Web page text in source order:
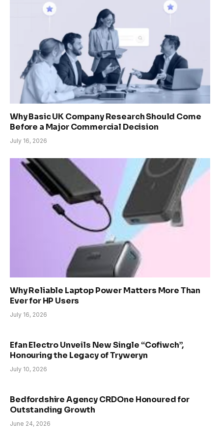
Why Basic UK Company Research Should Come
Before a Major Commercial Decision
July 16, 2026
Why Reliable Laptop Power Matters More Than
Ever for HP Users
July 16, 2026
Efan Electro Unveils New Single “Cofiwch”,
Honouring the Legacy of Tryweryn
July 10, 2026
Bedfordshire Agency CRDOne Honoured for
Outstanding Growth
June 24, 2026